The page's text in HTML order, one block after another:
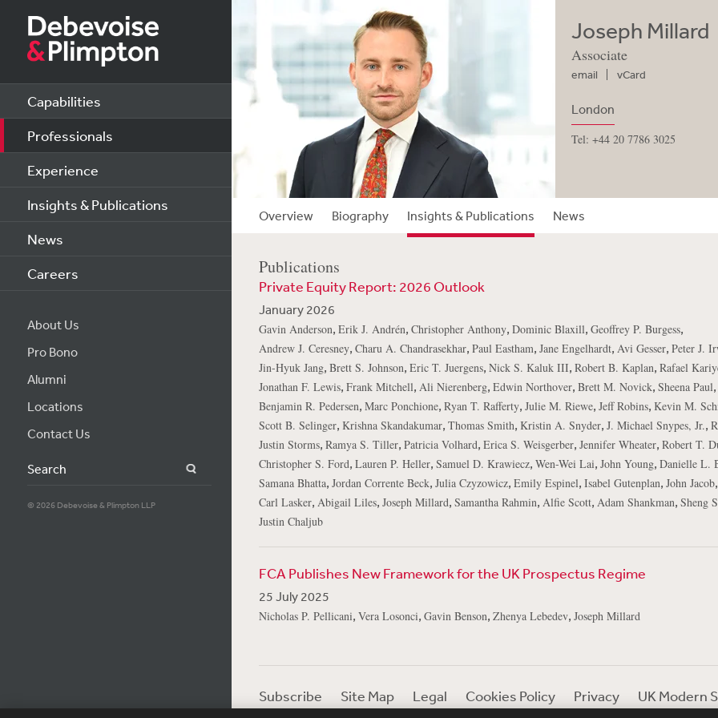
Capabilities
Professionals
Experience
Insights & Publications
News
Careers
About Us
Pro Bono
Alumni
Locations
Contact Us
Search
© 2026 Debevoise & Plimpton LLP
Joseph Millard
Associate
email vCard
London
Tel: +44 20 7786 3025
Overview Biography Insights & Publications News
Publications
Private Equity Report: 2026 Outlook
January 2026
Gavin Anderson, Erik J. Andrén, Christopher Anthony, Dominic Blaxill, Geoffrey P. Burgess,
Andrew J. Ceresney, Charu A. Chandrasekhar, Paul Eastham, Jane Engelhardt, Avi Gesser, Peter J.
Jin-Hyuk Jang, Brett S. Johnson, Eric T. Juergens, Nick S. Kaluk III, Robert B. Kaplan, Rafael
Jonathan F. Lewis, Frank Mitchell, Ali Nierenberg, Edwin Northover, Brett M. Novick, Sheena Paul,
Benjamin R. Pedersen, Marc Ponchione, Ryan T. Rafferty, Julie M. Riewe, Jeff Robins, Kevin M.
Scott B. Selinger, Krishna Skandakumar, Thomas Smith, Kristin A. Snyder, J. Michael Snypes, Jr.,
Justin Storms, Ramya S. Tiller, Patricia Volhard, Erica S. Weisgerber, Jennifer Wheater, Robert T.
Christopher S. Ford, Lauren P. Heller, Samuel D. Krawiecz, Wen-Wei Lai, John Young, Danielle L.
Samana Bhatta, Jordan Corrente Beck, Julia Czyzowicz, Emily Espinel, Isabel Gutenplan, John Jacob,
Carl Lasker, Abigail Liles, Joseph Millard, Samantha Rahmin, Alfie Scott, Adam Shankman, Sheng
Justin Chaljub
FCA Publishes New Framework for the UK Prospectus Regime
25 July 2025
Nicholas P. Pellicani, Vera Losonci, Gavin Benson, Zhenya Lebedev, Joseph Millard
Subscribe Site Map Legal Cookies Policy Privacy
UK Modern